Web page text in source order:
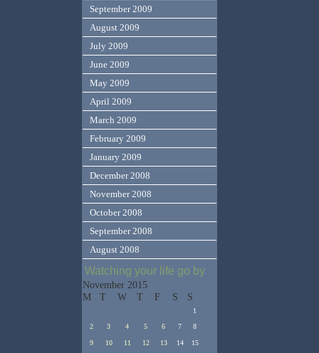
September 2009
August 2009
July 2009
June 2009
May 2009
April 2009
March 2009
February 2009
January 2009
December 2008
November 2008
October 2008
September 2008
August 2008
Watching your life go by
November 2015
M
T W T F S S
1
2
3 4 5 6 7 8
9 10 11 12 13 14 15